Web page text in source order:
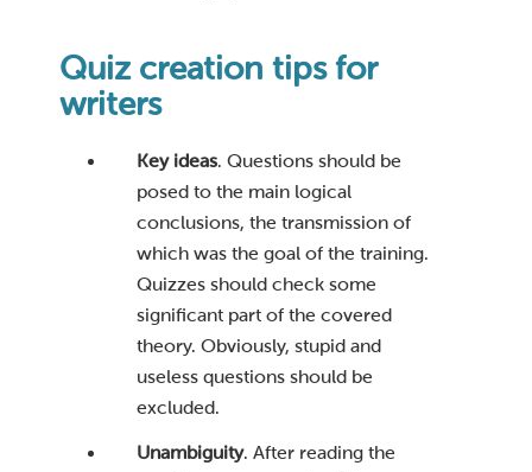
Quiz creation tips for
writers
Key ideas. Questions should be
posed to the main logical
conclusions, the transmission of
which was the goal of the training.
Quizzes should check some
significant part of the covered
theory. Obviously, stupid and
useless questions should be
excluded.
Unambiguity. After reading the